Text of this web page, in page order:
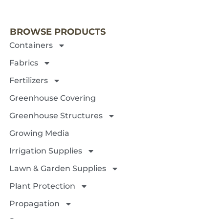
BROWSE PRODUCTS
Containers
Fabrics
Fertilizers
Greenhouse Covering
Greenhouse Structures
Growing Media
Irrigation Supplies
Lawn & Garden Supplies
Plant Protection
Propagation